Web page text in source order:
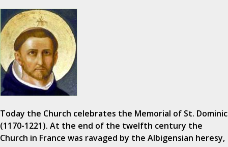
Today the Church celebrates the Memorial of St. Dominic
(1170-1221). At the end of the twelfth century the
Church in France was ravaged by the Albigensian heresy,